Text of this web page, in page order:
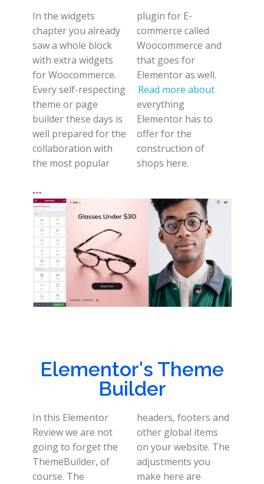
In the widgets
chapter you already
saw a whole block
with extra widgets
for Woocommerce.
Every self-respecting
theme or page
builder these days is
well prepared for the
collaboration with
the most popular
plugin for E-
commerce called
Woocommerce and
that goes for
Elementor as well.
Read more about
everything
Elementor has to
offer for the
construction of
shops here.
Elementor's Theme
Builder
In this Elementor
Review we are not
going to forget the
ThemeBuilder, of
course. The
headers, footers and
other global items
on your website. The
adjustments you
make here are